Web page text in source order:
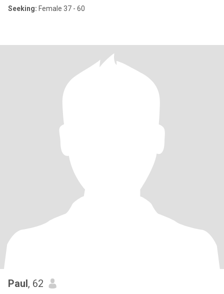
Seeking: Female 37 - 60
Paul, 62